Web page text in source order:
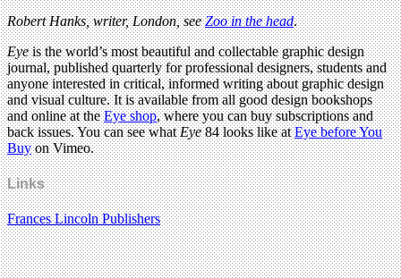
Robert Hanks, writer, London, seeZoo in the head.
Eyeis the world’s most beautiful and collectable graphic design
journal, published quarterly for professional designers, students and
anyone interested in critical, informed writing about graphic design
and visual culture. It is available from all good design bookshops
and online at theEye shop, where you can buy subscriptions and
back issues. You can see whatEye84 looks like atEye before You
Buyon Vimeo.
Links
Frances Lincoln Publishers